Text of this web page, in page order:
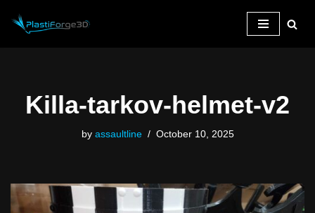
Skip
Killa-tarkov-helmet-v2
by assaultline October 10, 2025